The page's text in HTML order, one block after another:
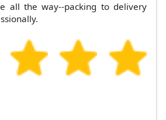
all the way--packing to delivery